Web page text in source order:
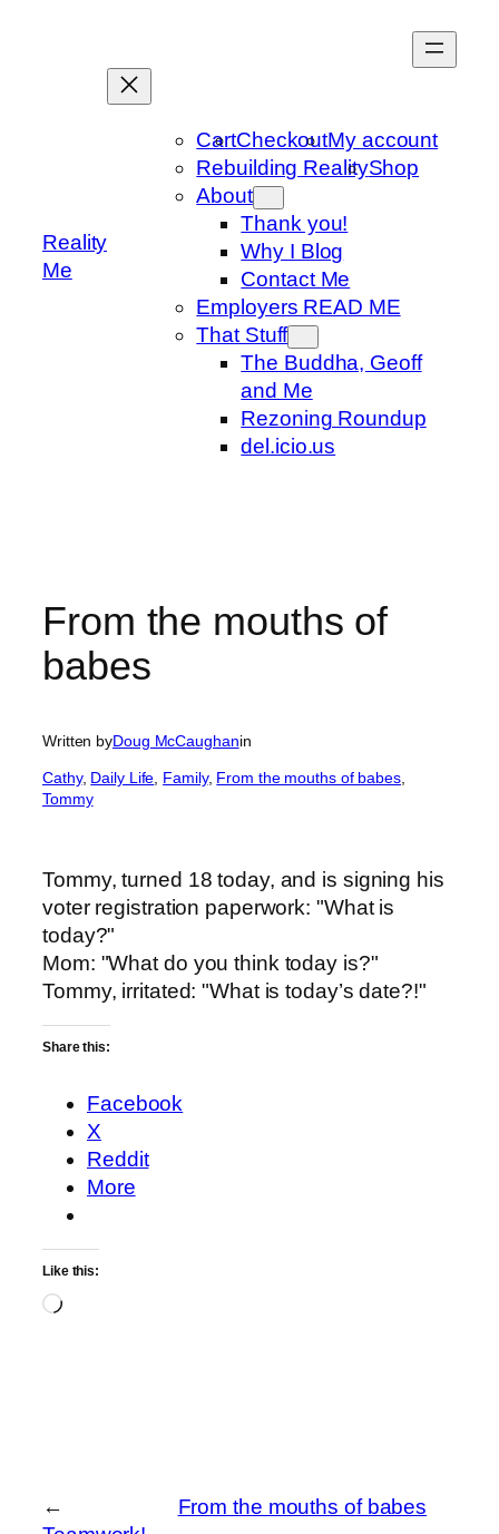
Reality
Me
CartCheckoutMy account
Rebuilding RealityShop
About
Thank you!
Why I Blog
Contact Me
Employers READ ME
That Stuff
The Buddha, Geoff
and Me
Rezoning Roundup
del.icio.us
From the mouths of
babes
Written byDoug McCaughanin
Cathy, Daily Life Family, From the mouths of babes
Tommy
Tommy, turned 18 today, and is signing his
voter registration paperwork: "What is
today?"
Mom: "What do you think today is?"
Tommy, irritated: "What is today’s date?!"
Share this:
Facebook
X
Reddit
More
Like this:
Loading…
←
From the mouths of babes